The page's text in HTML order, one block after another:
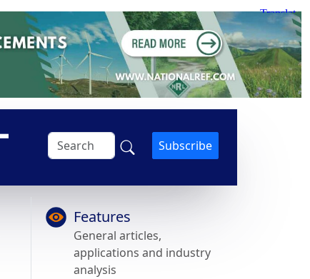
Subscribe
Features
General articles,
applications and industry
analysis